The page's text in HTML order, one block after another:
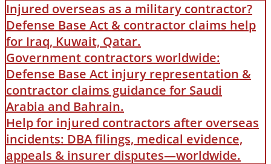
Injured overseas as a military contractor?
Defense Base Act & contractor claims help
for Iraq, Kuwait, Qatar.
Government contractors worldwide:
Defense Base Act injury representation &
contractor claims guidance for Saudi
Arabia and Bahrain.
Help for injured contractors after overseas
incidents: DBA filings, medical evidence,
appeals & insurer disputes—worldwide.